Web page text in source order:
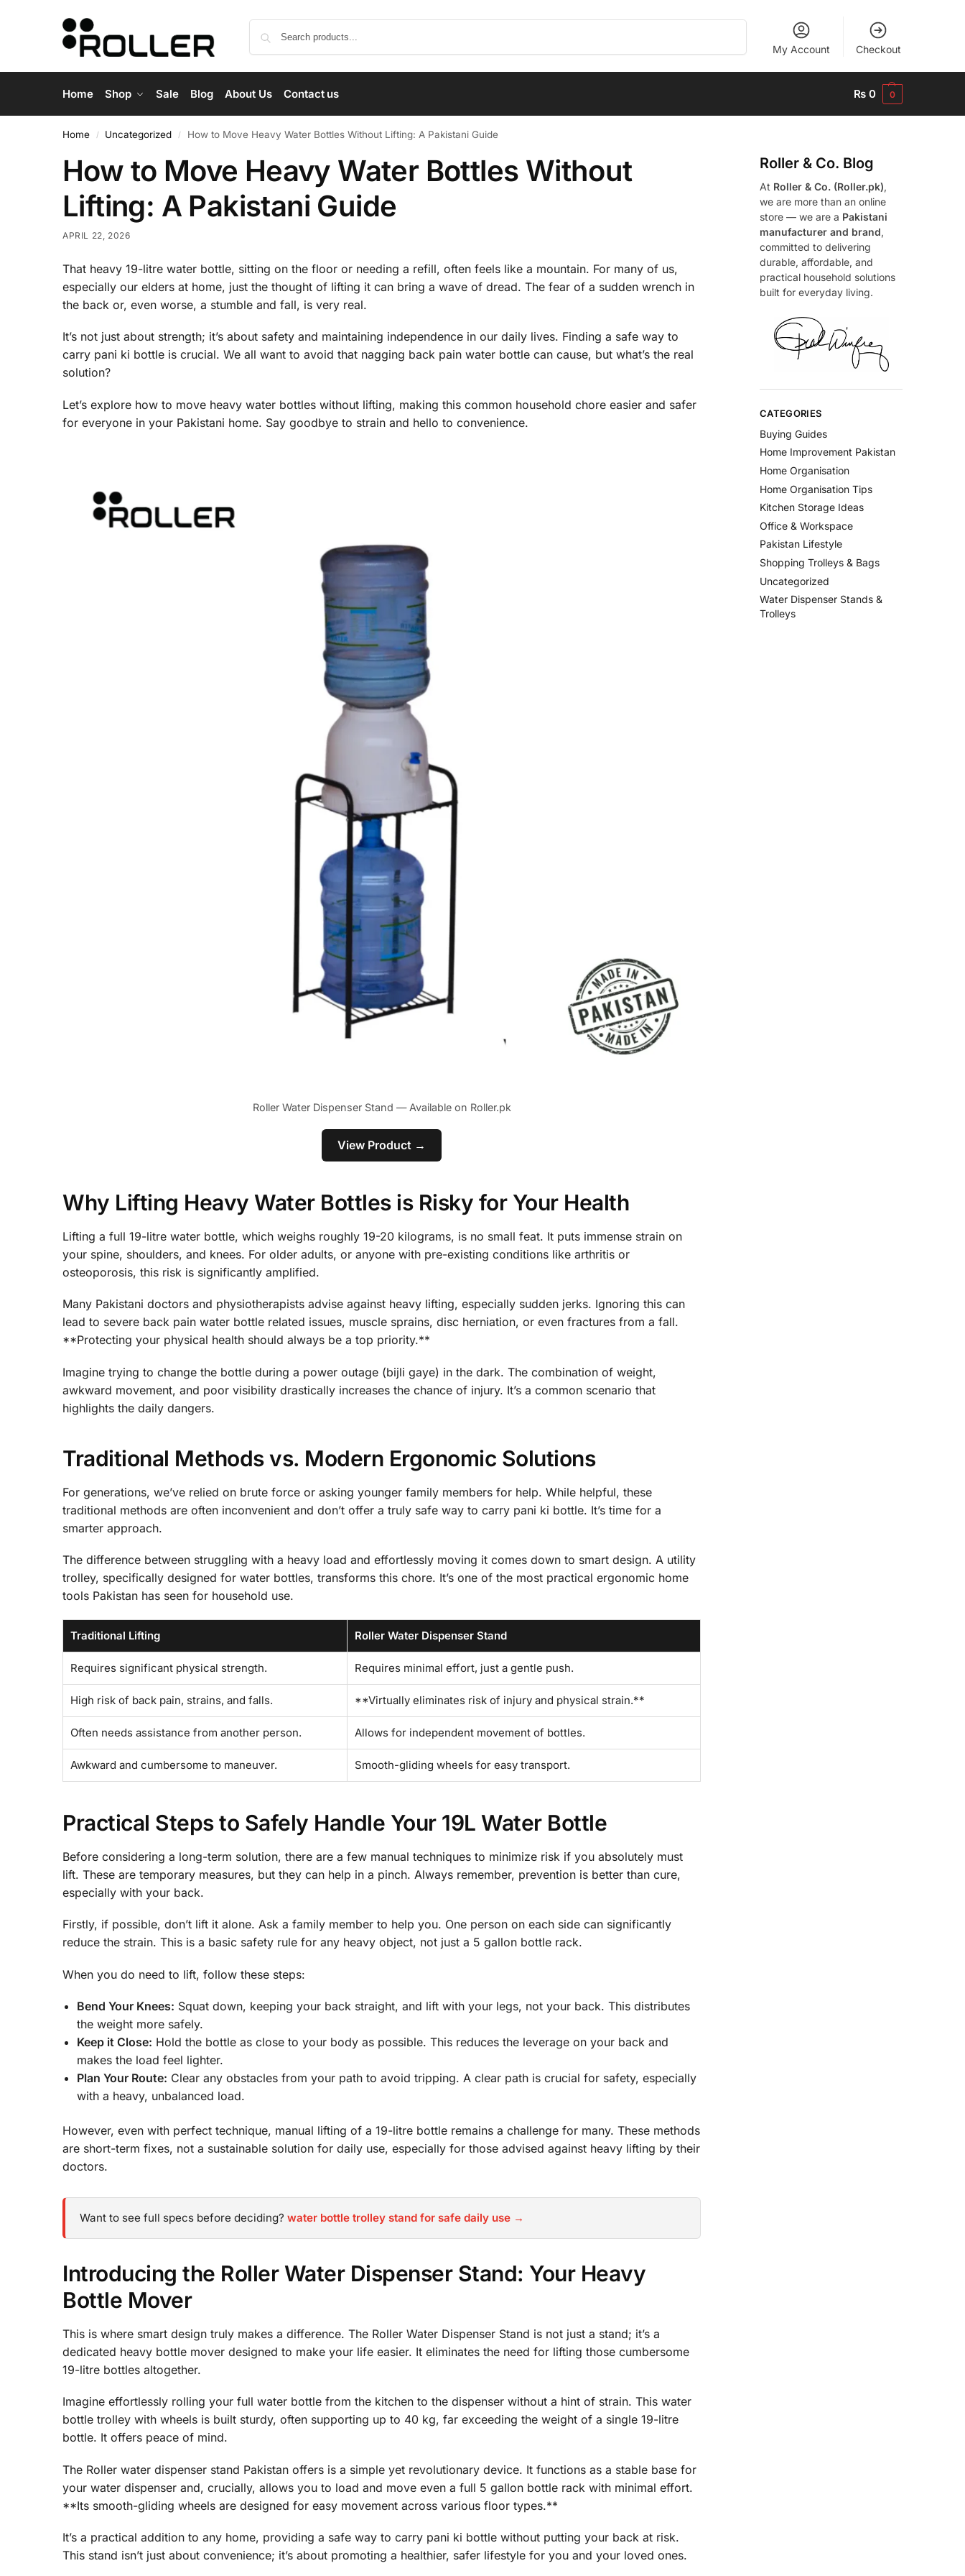
My Account Checkout
Home Shop Sale Blog About Us Contact us ₨ 0 0
Home / Uncategorized / How to Move Heavy Water Bottles Without Lifting: A Pakistani Guide
How to Move Heavy Water Bottles Without
Lifting: A Pakistani Guide
APRIL 22, 2026
That heavy 19-litre water bottle, sitting on the floor or needing a refill, often feels like a mountain. For many of us,
especially our elders at home, just the thought of lifting it can bring a wave of dread. The fear of a sudden wrench in
the back or, even worse, a stumble and fall, is very real.
It’s not just about strength; it’s about safety and maintaining independence in our daily lives. Finding a safe way to
carry pani ki bottle is crucial. We all want to avoid that nagging back pain water bottle can cause, but what’s the real
solution?
Let’s explore how to move heavy water bottles without lifting, making this common household chore easier and safer
for everyone in your Pakistani home. Say goodbye to strain and hello to convenience.
Roller Water Dispenser Stand — Available on Roller.pk
View Product →
Why Lifting Heavy Water Bottles is Risky for Your Health
Lifting a full 19-litre water bottle, which weighs roughly 19-20 kilograms, is no small feat. It puts immense strain on
your spine, shoulders, and knees. For older adults, or anyone with pre-existing conditions like arthritis or
osteoporosis, this risk is significantly amplified.
Many Pakistani doctors and physiotherapists advise against heavy lifting, especially sudden jerks. Ignoring this can
lead to severe back pain water bottle related issues, muscle sprains, disc herniation, or even fractures from a fall.
**Protecting your physical health should always be a top priority.**
Imagine trying to change the bottle during a power outage (bijli gaye) in the dark. The combination of weight,
awkward movement, and poor visibility drastically increases the chance of injury. It’s a common scenario that
highlights the daily dangers.
Traditional Methods vs. Modern Ergonomic Solutions
For generations, we’ve relied on brute force or asking younger family members for help. While helpful, these
traditional methods are often inconvenient and don’t offer a truly safe way to carry pani ki bottle. It’s time for a
smarter approach.
The difference between struggling with a heavy load and effortlessly moving it comes down to smart design. A utility
trolley, specifically designed for water bottles, transforms this chore. It’s one of the most practical ergonomic home
tools Pakistan has seen for household use.
Traditional Lifting Roller Water Dispenser Stand
Requires significant physical strength. Requires minimal effort, just a gentle push.
High risk of back pain, strains, and falls. **Virtually eliminates risk of injury and physical strain.**
Often needs assistance from another person. Allows for independent movement of bottles.
Awkward and cumbersome to maneuver. Smooth-gliding wheels for easy transport.
Practical Steps to Safely Handle Your 19L Water Bottle
Before considering a long-term solution, there are a few manual techniques to minimize risk if you absolutely must
lift. These are temporary measures, but they can help in a pinch. Always remember, prevention is better than cure,
especially with your back.
Firstly, if possible, don’t lift it alone. Ask a family member to help you. One person on each side can significantly
reduce the strain. This is a basic safety rule for any heavy object, not just a 5 gallon bottle rack.
When you do need to lift, follow these steps:
Bend Your Knees: Squat down, keeping your back straight, and lift with your legs, not your back. This distributes
the weight more safely.
Keep it Close: Hold the bottle as close to your body as possible. This reduces the leverage on your back and
makes the load feel lighter.
Plan Your Route: Clear any obstacles from your path to avoid tripping. A clear path is crucial for safety, especially
with a heavy, unbalanced load.
However, even with perfect technique, manual lifting of a 19-litre bottle remains a challenge for many. These methods
are short-term fixes, not a sustainable solution for daily use, especially for those advised against heavy lifting by their
doctors.
Want to see full specs before deciding? water bottle trolley stand for safe daily use →
Introducing the Roller Water Dispenser Stand: Your Heavy
Bottle Mover
This is where smart design truly makes a difference. The Roller Water Dispenser Stand is not just a stand; it’s a
dedicated heavy bottle mover designed to make your life easier. It eliminates the need for lifting those cumbersome
19-litre bottles altogether.
Imagine effortlessly rolling your full water bottle from the kitchen to the dispenser without a hint of strain. This water
bottle trolley with wheels is built sturdy, often supporting up to 40 kg, far exceeding the weight of a single 19-litre
bottle. It offers peace of mind.
The Roller water dispenser stand Pakistan offers is a simple yet revolutionary device. It functions as a stable base for
your water dispenser and, crucially, allows you to load and move even a full 5 gallon bottle rack with minimal effort.
**Its smooth-gliding wheels are designed for easy movement across various floor types.**
It’s a practical addition to any home, providing a safe way to carry pani ki bottle without putting your back at risk.
This stand isn’t just about convenience; it’s about promoting a healthier, safer lifestyle for you and your loved ones.
Roller & Co. Blog
At Roller & Co. (Roller.pk),
we are more than an online
store — we are a Pakistani
manufacturer and brand,
committed to delivering
durable, affordable, and
practical household solutions
built for everyday living.
CATEGORIES
Buying Guides
Home Improvement Pakistan
Home Organisation
Home Organisation Tips
Kitchen Storage Ideas
Office & Workspace
Pakistan Lifestyle
Shopping Trolleys & Bags
Uncategorized
Water Dispenser Stands &
Trolleys